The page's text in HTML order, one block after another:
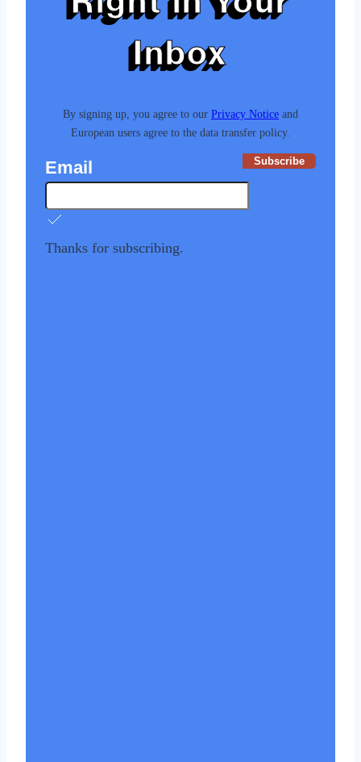
Inbox
By signing up, you agree to our Privacy Notice and
European users agree to the data transfer policy.
Email Subscribe
Thanks for subscribing.